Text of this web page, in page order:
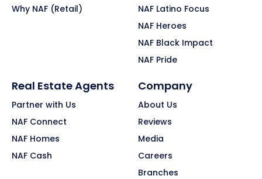
Why NAF (Retail)
NAF Latino Focus
NAF Heroes
NAF Black Impact
NAF Pride
Real Estate Agents
Partner with Us
NAF Connect
NAF Homes
NAF Cash
Company
About Us
Reviews
Media
Careers
Branches